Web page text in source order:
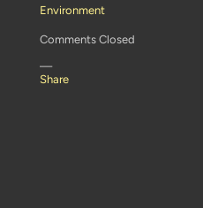
Environment
Comments Closed
—
Share